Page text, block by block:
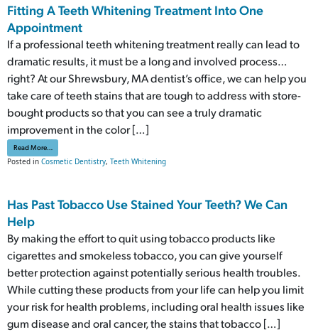
Fitting A Teeth Whitening Treatment Into One
Appointment
If a professional teeth whitening treatment really can lead to
dramatic results, it must be a long and involved process…
right? At our Shrewsbury, MA dentist’s office, we can help you
take care of teeth stains that are tough to address with store-
bought products so that you can see a truly dramatic
improvement in the color […]
Read More…
Posted in Cosmetic Dentistry, Teeth Whitening
Has Past Tobacco Use Stained Your Teeth? We Can
Help
By making the effort to quit using tobacco products like
cigarettes and smokeless tobacco, you can give yourself
better protection against potentially serious health troubles.
While cutting these products from your life can help you limit
your risk for health problems, including oral health issues like
gum disease and oral cancer, the stains that tobacco […]